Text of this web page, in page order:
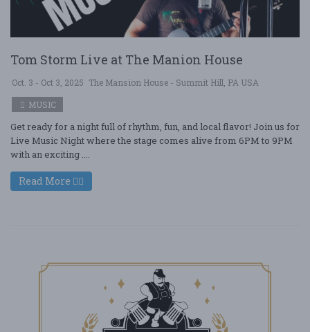
Tom Storm Live at The Manion House
Oct. 3 - Oct 3, 2025 The Mansion House - Summit Hill, PA USA
MUSIC
Get ready for a night full of rhythm, fun, and local flavor! Join us for
Live Music Night where the stage comes alive from 6PM to 9PM
with an exciting ....
Read More